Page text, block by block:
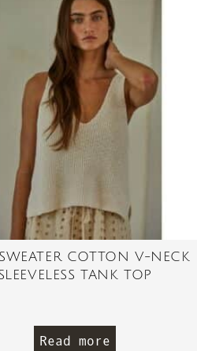
COTTON V-NECK
TANK TOP
Read more